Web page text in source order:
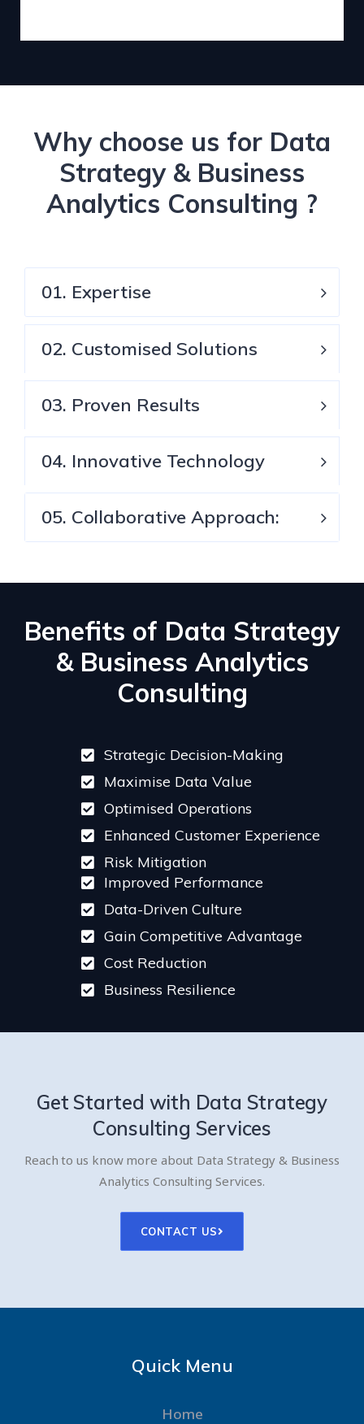
Why choose us for Data
Strategy & Business
Analytics Consulting ?
01. Expertise
02. Customised Solutions
03. Proven Results
04. Innovative Technology
05. Collaborative Approach:
Benefits of Data Strategy
& Business Analytics
Consulting
Strategic Decision-Making
Maximise Data Value
Optimised Operations
Enhanced Customer Experience
Risk Mitigation
Improved Performance
Data-Driven Culture
Gain Competitive Advantage
Cost Reduction
Business Resilience
Get Started with Data Strategy
Consulting Services
Reach to us know more about Data Strategy & Business
Analytics Consulting Services.
CONTACT US
Quick Menu
Home